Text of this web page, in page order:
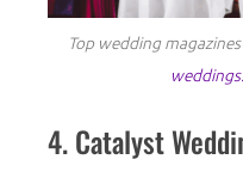
Top wedding
weddings.
4. Catalyst